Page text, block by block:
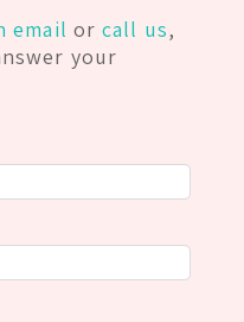
email orcall us,
your